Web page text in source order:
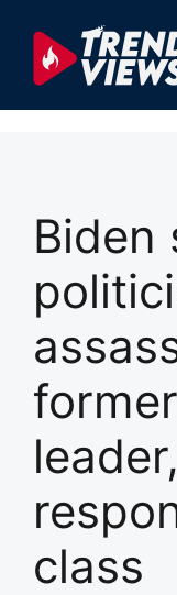
content
Biden
class